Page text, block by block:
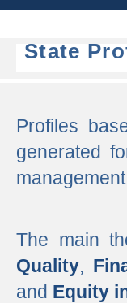
State
Profiles
generated
The main
Quality,
and Equity